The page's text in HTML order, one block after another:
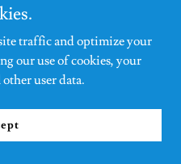
traffic and optimize your
our use of cookies, your
user data.